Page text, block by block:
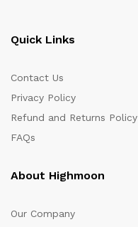
Quick Links
Contact Us
Privacy Policy
Refund and Returns Policy
FAQs
About Highmoon
Our Company